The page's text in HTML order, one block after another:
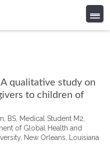
qualitative study on
to children of
BS, Medical Student M2,
of Global Health and
New Orleans, Louisiana